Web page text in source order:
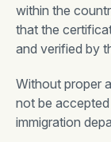
within the
that the
and verified by
Without proper
not be
immigration